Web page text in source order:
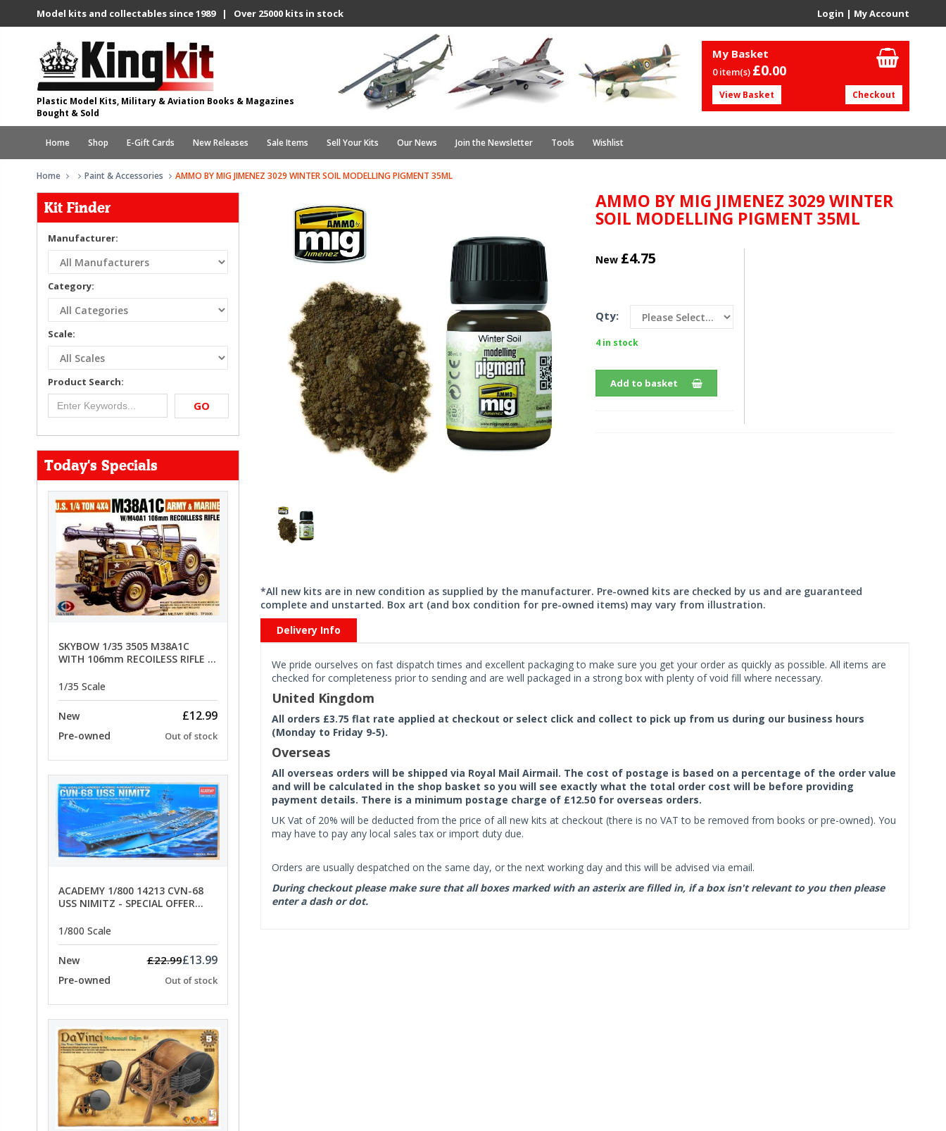
Model kits and collectables since 1989 | Over 25000 kits in stock Login | My Account
Plastic Model Kits, Military & Aviation Books & Magazines
Bought & Sold
My Basket
0 item(s) £0.00
View Basket Checkout
Home Shop E-Gift Cards New Releases Sale Items Sell Your Kits Our News Join the Newsletter Tools Wishlist
Home Paint & Accessories AMMO BY MIG JIMENEZ 3029 WINTER SOIL MODELLING PIGMENT 35ML
Kit Finder
Manufacturer:
Category:
Scale:
Product Search:
GO
Today's Specials
SKYBOW 1/35 3505 M38A1C
WITH 106mm RECOILESS RIFLE -
1/35 Scale
New £12.99
Pre-owned Out of stock
ACADEMY 1/800 14213 CVN-68
USS NIMITZ - SPECIAL OFFER
1/800 Scale
New £22.99£13.99
Pre-owned Out of stock
AMMO BY MIG JIMENEZ 3029 WINTER
SOIL MODELLING PIGMENT 35ML
New £4.75
Qty:
4 in stock
Add to basket
*All new kits are in new condition as supplied by the manufacturer. Pre-owned kits are checked by us and are guaranteed
complete and unstarted. Box art (and box condition for pre-owned items) may vary from illustration.
Delivery Info
We pride ourselves on fast dispatch times and excellent packaging to make sure you get your order as quickly as possible. All items are
checked for completeness prior to sending and are well packaged in a strong box with plenty of void fill where necessary.
United Kingdom
All orders £3.75 flat rate applied at checkout or select click and collect to pick up from us during our business hours
(Monday to Friday 9-5).
Overseas
All overseas orders will be shipped via Royal Mail Airmail. The cost of postage is based on a percentage of the order value
and will be calculated in the shop basket so you will see exactly what the total order cost will be before providing
payment details. There is a minimum postage charge of £12.50 for overseas orders.
UK Vat of 20% will be deducted from the price of all new kits at checkout (there is no VAT to be removed from books or pre-owned). You
may have to pay any local sales tax or import duty due.
Orders are usually despatched on the same day, or the next working day and this will be advised via email.
During checkout please make sure that all boxes marked with an asterix are filled in, if a box isn't relevant to you then please
enter a dash or dot.